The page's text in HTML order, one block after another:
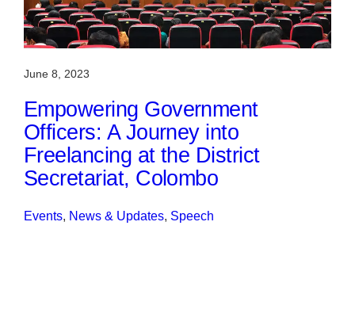
June 8, 2023
Empowering Government
Officers: A Journey into
Freelancing at the District
Secretariat, Colombo
Events, News & Updates, Speech